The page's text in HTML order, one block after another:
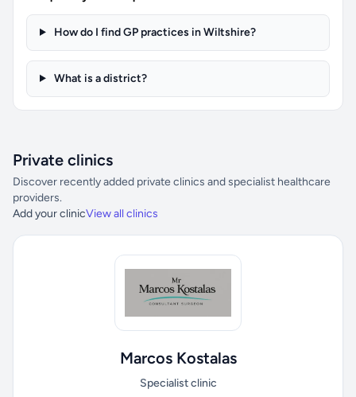
How do I find GP practices in Wiltshire?
What is a district?
Private clinics
Discover recently added private clinics and specialist healthcare
providers.
Add your clinicView all clinics
Marcos Kostalas
Specialist clinic